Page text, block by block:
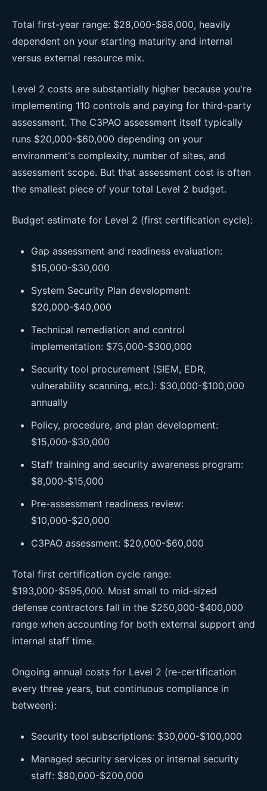
Total first-year range: $28,000-$88,000, heavily
dependent on your starting maturity and internal
versus external resource mix.
Level 2 costs are substantially higher because you're
implementing 110 controls and paying for third-party
assessment. The C3PAO assessment itself typically
runs $20,000-$60,000 depending on your
environment's complexity, number of sites, and
assessment scope. But that assessment cost is often
the smallest piece of your total Level 2 budget.
Budget estimate for Level 2 (first certification cycle):
Gap assessment and readiness evaluation:
$15,000-$30,000
System Security Plan development:
$20,000-$40,000
Technical remediation and control
implementation: $75,000-$300,000
Security tool procurement (SIEM, EDR,
vulnerability scanning, etc.): $30,000-$100,000
annually
Policy, procedure, and plan development:
$15,000-$30,000
Staff training and security awareness program:
$8,000-$15,000
Pre-assessment readiness review:
$10,000-$20,000
C3PAO assessment: $20,000-$60,000
Total first certification cycle range:
$193,000-$595,000. Most small to mid-sized
defense contractors fall in the $250,000-$400,000
range when accounting for both external support and
internal staff time.
Ongoing annual costs for Level 2 (re-certification
every three years, but continuous compliance in
between):
Security tool subscriptions: $30,000-$100,000
Managed security services or internal security
staff: $80,000-$200,000